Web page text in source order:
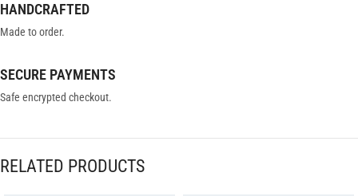
HANDCRAFTED
Made to order.
SECURE PAYMENTS
Safe encrypted checkout.
RELATED PRODUCTS